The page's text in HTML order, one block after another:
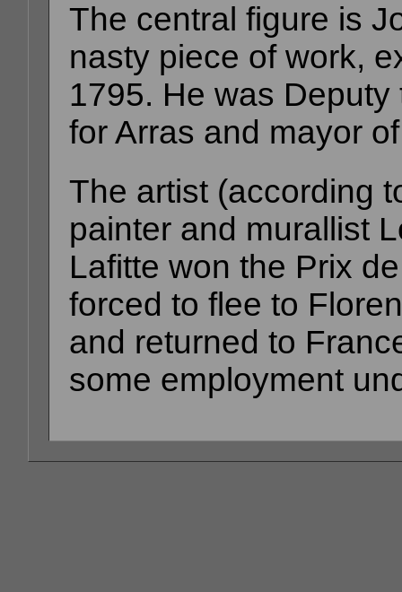
The central figure is
nasty piece of work,
1795. He was
for Arras and mayor
The artist (according
painter and murallist
Lafitte won the Prix
forced to flee to
and returned to
some employment